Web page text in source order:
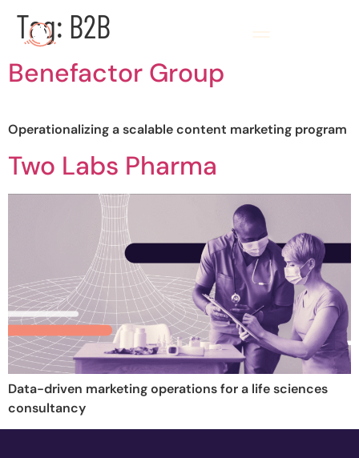
Tag: B2B
Benefactor Group
Operationalizing a scalable content marketing program
Two Labs Pharma
Data-driven marketing operations for a life sciences
consultancy